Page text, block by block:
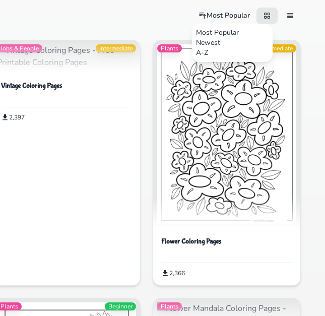
Most Popular
Most Popular
Newest
A-Z
Jobs & People Intermediate
Vintage Coloring Pages
2,397
Plants Intermediate
Flower Coloring Pages
2,366
Plants Beginner Plants